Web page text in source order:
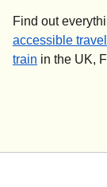
Find out
accessible
train in the UK,